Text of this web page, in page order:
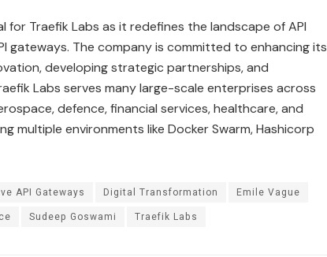
for Traefik Labs as it redefines the landscape of API
gateways. The company is committed to enhancing its
developing strategic partnerships, and
Labs serves many large-scale enterprises across
defence, financial services, healthcare, and
multiple environments like Docker Swarm, Hashicorp
API Gateways Digital Transformation
Emile Vague
Sudeep Goswami Traefik Labs